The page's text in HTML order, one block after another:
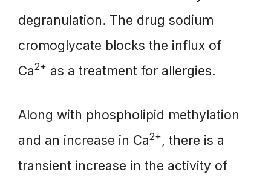
degranulation. The drug sodium
cromoglycate blocks the influx of
Ca2+ as a treatment for allergies.
Along with phospholipid methylation
and an increase in Ca2+, there is a
transient increase in the activity of